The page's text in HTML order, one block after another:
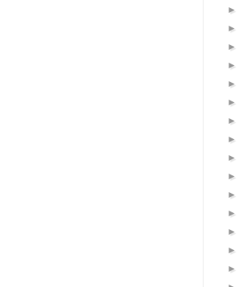
►
►
►
►
►
►
►
►
►
►
►
►
►
►
►